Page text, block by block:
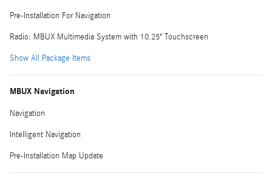
Pre-Installation For Navigation
Radio: MBUX Multimedia System with 10.25" Touchscreen
Show All Package Items
MBUX Navigation
Navigation
Intelligent Navigation
Pre-Installation Map Update